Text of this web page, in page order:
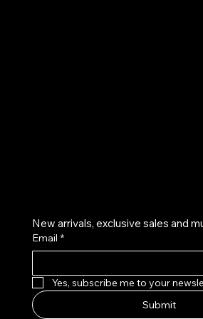
New arrivals, exclusive sales and
Email *
Yes, subscribe me to your
Submit